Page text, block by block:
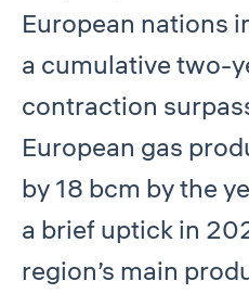
European nations
a cumulative two-
contraction
European gas
by 18 bcm by the
a brief uptick in
region’s main